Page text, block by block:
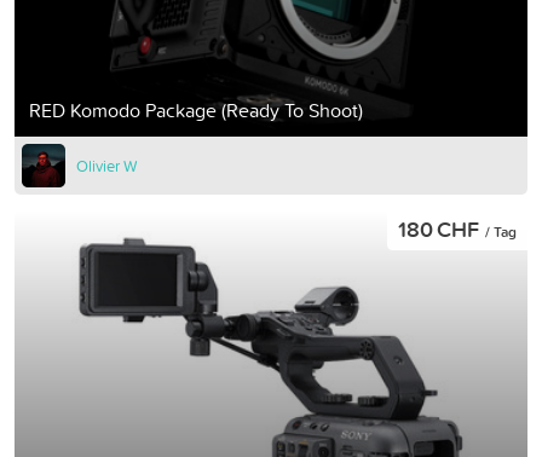
RED Komodo Package (Ready To Shoot)
Olivier W
180 CHF / Tag